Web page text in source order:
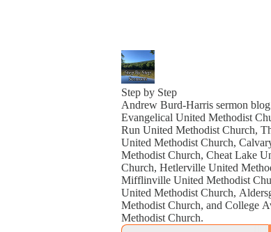
Step by Step
Andrew Burd-Harris sermon blog. Sermons
Evangelical United Methodist
Run United Methodist Church,
United Methodist Church,
Methodist Church, Cheat Lake
Church, Hetlerville United
Mifflinville United Methodist
United Methodist Church,
Methodist Church, and College
Methodist Church.